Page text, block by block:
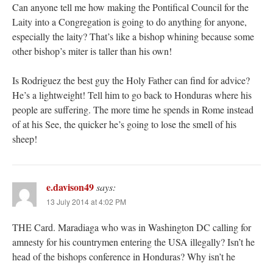
Can anyone tell me how making the Pontifical Council for the
Laity into a Congregation is going to do anything for anyone,
especially the laity? That’s like a bishop whining because some
other bishop’s miter is taller than his own!
Is Rodriguez the best guy the Holy Father can find for advice?
He’s a lightweight! Tell him to go back to Honduras where his
people are suffering. The more time he spends in Rome instead
of at his See, the quicker he’s going to lose the smell of his
sheep!
e.davison49says:
13 July 2014 at 4:02 PM
THE Card. Maradiaga who was in Washington DC calling for
amnesty for his countrymen entering the USA illegally? Isn’t he
head of the bishops conference in Honduras? Why isn’t he